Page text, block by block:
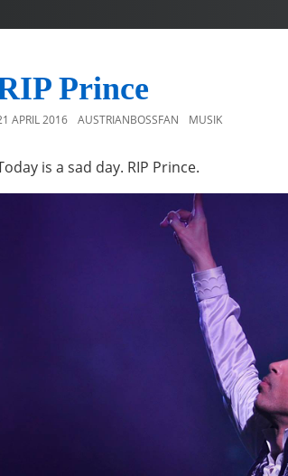
Prince
APRIL 2016 AUSTRIANBOSSFAN MUSIK
is a sad day. RIP Prince.